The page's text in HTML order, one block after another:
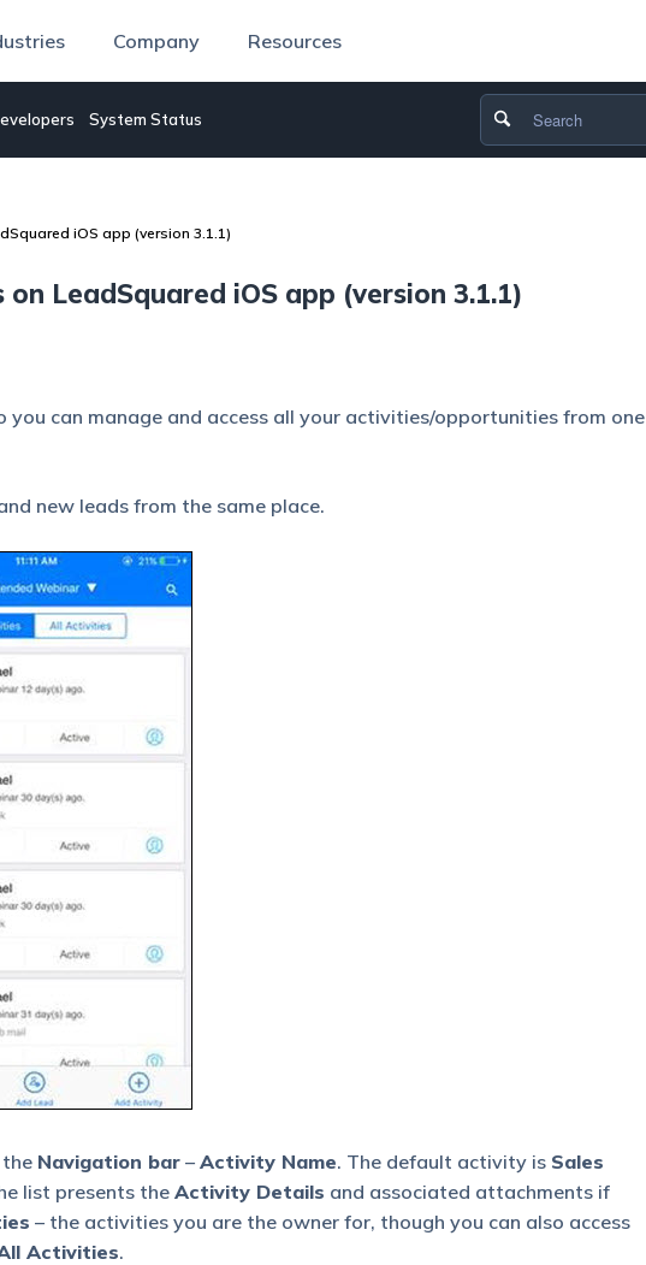
Company Resources
System Status
iOS app (version 3.1.1)
LeadSquared iOS app (version 3.1.1)
can manage and access all your activities/opportunities from one
new leads from the same place.
Navigation bar – Activity Name. The default activity is Sales
list presents the Activity Details and associated attachments if
– the activities you are the owner for, though you can also access
Activities.